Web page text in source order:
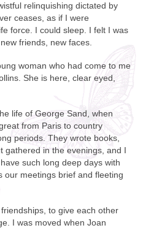
relinquishing dictated by
ceases, as if I were
force. I could sleep. I felt I was
new friends, new faces.
woman who had come to me
She is here, clear eyed,
life of George Sand, when
from Paris to country
periods. They wrote books,
gathered in the evenings, and I
such long deep days with
our meetings brief and fleeting
to give each other
I was moved when Joan